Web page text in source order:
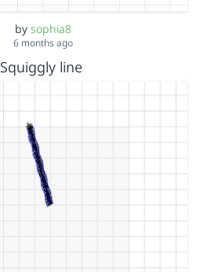
by sophia8
6 months ago
Squiggly line